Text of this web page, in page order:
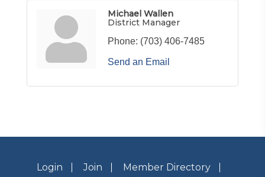
Michael Wallen
District Manager
Phone: (703) 406-7485
Send an Email
Login Join
Member Directory